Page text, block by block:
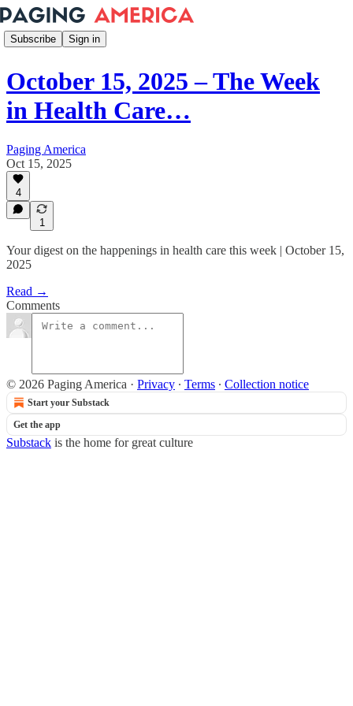
Subscribe Sign in
October 15, 2025 – The Week
in Health Care…
Paging America
Oct 15, 2025
4
1
Your digest on the happenings in health care this week | October 15,
2025
Read →
Comments
© 2026 Paging America · Privacy ∙ Terms ∙ Collection notice
Start your Substack
Get the app
Substack is the home for great culture